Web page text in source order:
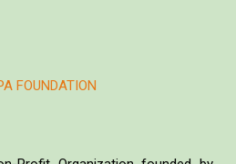
FOUNDATION